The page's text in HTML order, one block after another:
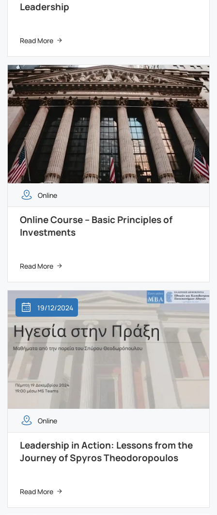
Leadership
Read More
Online
Online Course – Basic Principles of
Investments
Read More
19/12/2024
Online
Leadership in Action: Lessons from the
Journey of Spyros Theodoropoulos
Read More